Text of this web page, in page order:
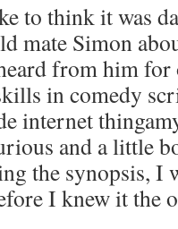
to think it was
mate Simon
from him for
in comedy
internet
and a little
the synopsis, I
I knew it the